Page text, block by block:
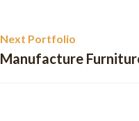
Next Portfolio
Manufacture